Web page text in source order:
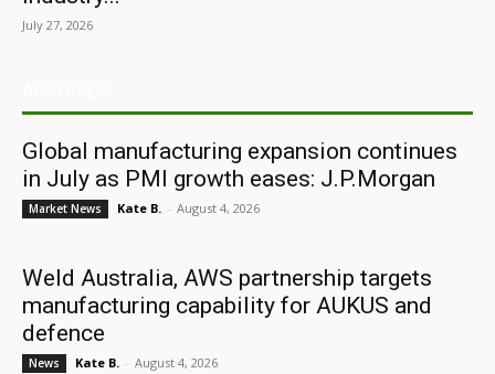
July 27, 2026
Global manufacturing expansion continues
in July as PMI growth eases: J.P.Morgan
Market News Kate B. - August 4, 2026
Weld Australia, AWS partnership targets
manufacturing capability for AUKUS and
defence
News Kate B. - August 4, 2026